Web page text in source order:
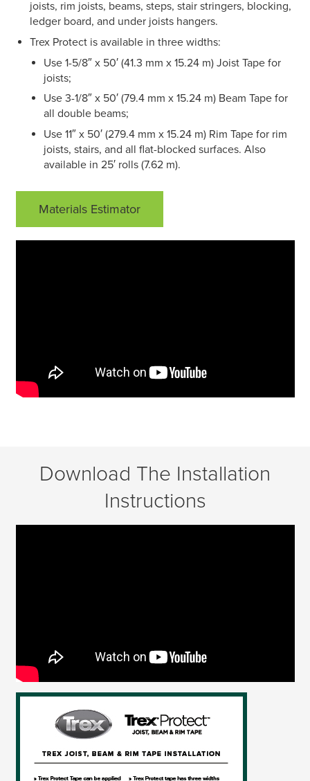
joists, rim joists, beams, steps, stair stringers, blocking,
ledger board, and under joists hangers.
Trex Protect is available in three widths:
Use 1-5/8″ x 50′ (41.3 mm x 15.24 m) Joist Tape for
joists;
Use 3-1/8″ x 50′ (79.4 mm x 15.24 m) Beam Tape for
all double beams;
Use 11″ x 50′ (279.4 mm x 15.24 m) Rim Tape for rim
joists, stairs, and all flat-blocked surfaces. Also
available in 25′ rolls (7.62 m).
Materials Estimator
Download The Installation
Instructions